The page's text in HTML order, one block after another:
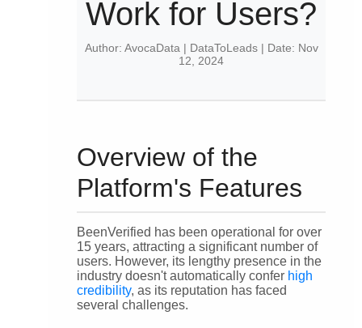
Work for Users?
Author: AvocaData | DataToLeads | Date: Nov
12, 2024
Overview of the
Platform's Features
BeenVerified has been operational for over
15 years, attracting a significant number of
users. However, its lengthy presence in the
industry doesn't automatically confer high
credibility, as its reputation has faced
several challenges.